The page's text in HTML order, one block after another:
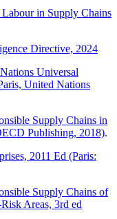
in Supply Chains
Directive, 2024
Universal
United Nations
Supply Chains in
Publishing, 2018).
2011 Ed (Paris:
Supply Chains of
Areas, 3rd ed